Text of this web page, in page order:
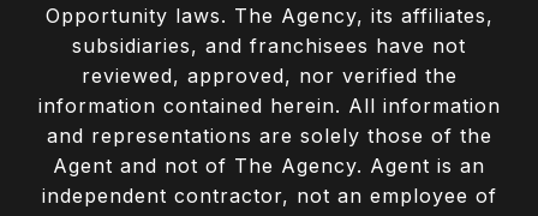
Opportunity laws. The Agency, its affiliates,
subsidiaries, and franchisees have not
reviewed, approved, nor verified the
information contained herein. All information
and representations are solely those of the
Agent and not of The Agency. Agent is an
independent contractor, not an employee of